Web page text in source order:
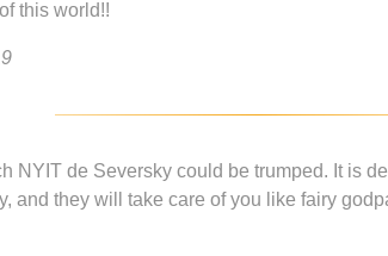
this world!!
NYIT de Seversky could be trumped. It is
and they will take care of you like fairy